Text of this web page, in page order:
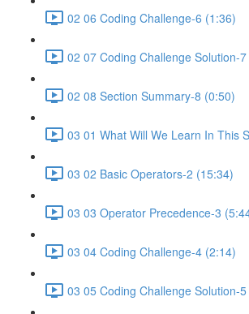
02 06 Coding Challenge-6 (1:36)
02 07 Coding Challenge Solution-
02 08 Section Summary-8 (0:50)
03 01 What Will We Learn In This
03 02 Basic Operators-2 (15:34)
03 03 Operator Precedence-3
03 04 Coding Challenge-4 (2:14)
03 05 Coding Challenge Solution-